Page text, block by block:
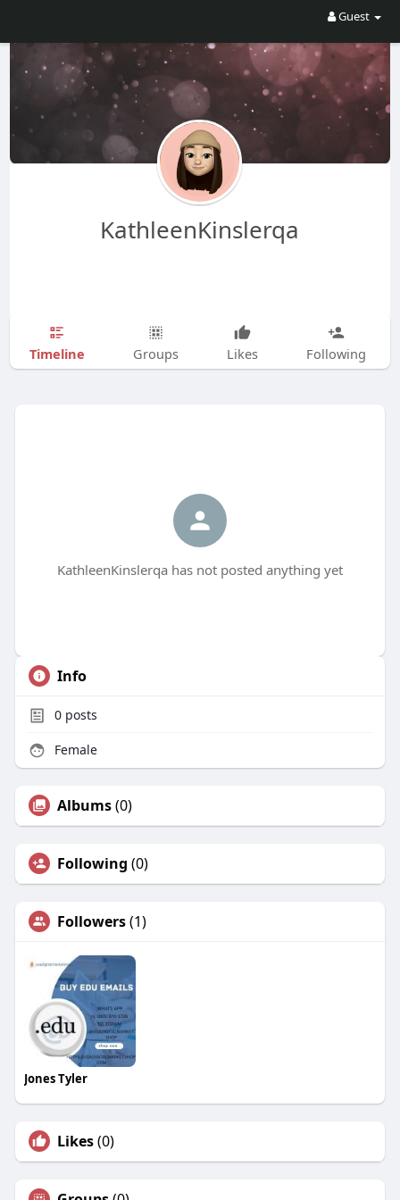
Guest
KathleenKinslerqa
Timeline Groups Likes Following
KathleenKinslerqa has not posted anything yet
Info
0posts
Female
Albums(0)
Following (0)
Followers(1)
Jones Tyler
Likes(0)